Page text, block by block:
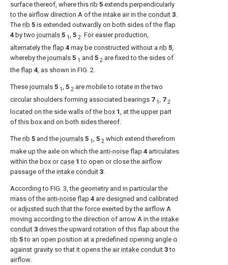
surface thereof, where this rib 5 extends perpendicularly
to the airflow direction A of the intake air in the conduit 3.
The rib 5 is extended outwardly on both sides of the flap
4 by two journals 5 1, 5 2. For easier production,
alternately the flap 4 may be constructed without a rib 5
whereby the journals 5 1 and 5 2 are fixed to the sides of
the flap 4, as shown in FIG. 2.
These journals 5 1, 5 2 are mobile to rotate in the two
circular shoulders forming associated bearings 7 1 7 2
located on the side walls of the box 1, at the upper part
of this box and on both sides thereof.
The rib 5 and the journals 5 1, 5 2 which extend therefrom
make up the axle on which the anti-noise flap 4 articulates
within the box orcase 1 to open or close the airflow
passage of the intake conduit 3
According to FIG. 3 , the geometry and in particular the
mass of the anti-noise flap 4 are designed and calibrated
or adjusted such that the force exerted by the airflow A
moving according to the direction of arrow A in the intake
conduit 3 drives the upward rotation of this flap about the
rib 5to an open position at a predefined opening angle α
against gravity so that it opens the air intake conduit 3to
airflow.